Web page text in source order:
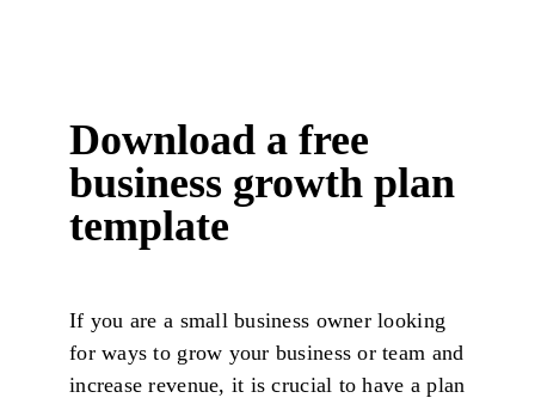
Download a free
business growth plan
template
If you are a small business owner looking
for ways to grow your business or team and
increase revenue, it is crucial to have a plan